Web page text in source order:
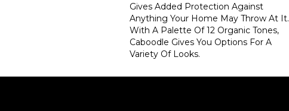
Gives Added Protection Against
Anything Your Home May Throw At It.
With A Palette Of 12 Organic Tones,
Caboodle Gives You Options For A
Variety Of Looks.